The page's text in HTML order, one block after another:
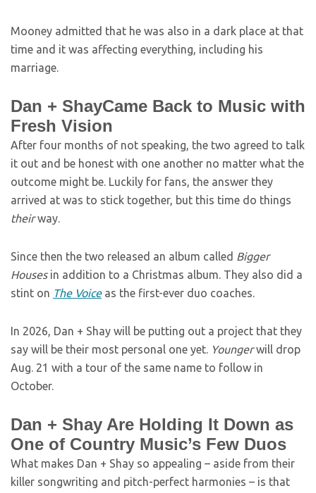
Mooney admitted that he was also in a dark place at that
time and it was affecting everything, including his
marriage.
Dan + ShayCame Back to Music with
Fresh Vision
After four months of not speaking, the two agreed to talk
it out and be honest with one another no matter what the
outcome might be. Luckily for fans, the answer they
arrived at was to stick together, but this time do things
theirway.
Since then the two released an album called Bigger
Housesin addition to a Christmas album. They also did a
stint on The Voiceas the first-ever duo coaches.
In 2026, Dan + Shay will be putting out a project that they
say will be their most personal one yet. Youngerwill drop
Aug. 21 with a tour of the same name to follow in
October.
Dan + Shay Are Holding It Down as
One of Country Music’s Few Duos
What makes Dan + Shay so appealing – aside from their
killer songwriting and pitch-perfect harmonies – is that